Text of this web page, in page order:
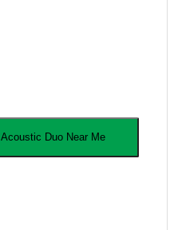
Acoustic Duo Near Me